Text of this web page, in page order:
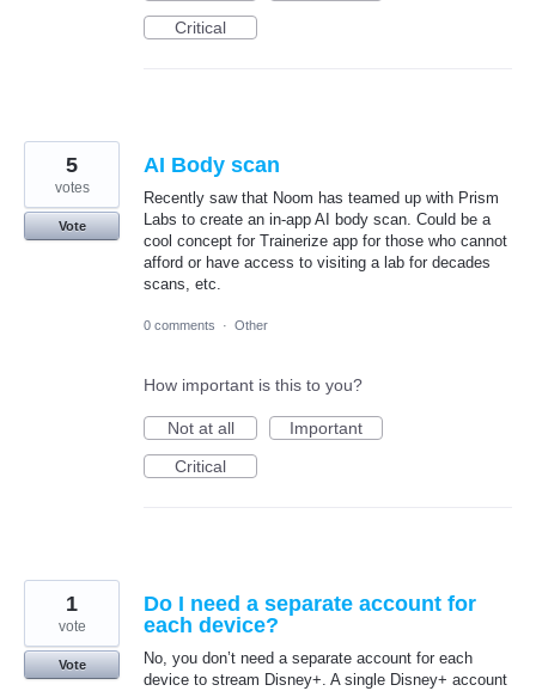
Critical
AI Body scan
Recently saw that Noom has teamed up with Prism
Labs to create an in-app AI body scan. Could be a
cool concept for Trainerize app for those who cannot
afford or have access to visiting a lab for decades
scans, etc.
5
votes
Vote
0 comments · Other
How important is this to you?
Not at all
Important
Critical
Do I need a separate account for
each device?
No, you don’t need a separate account for each
device to stream Disney+. A single Disney+ account
1
vote
Vote